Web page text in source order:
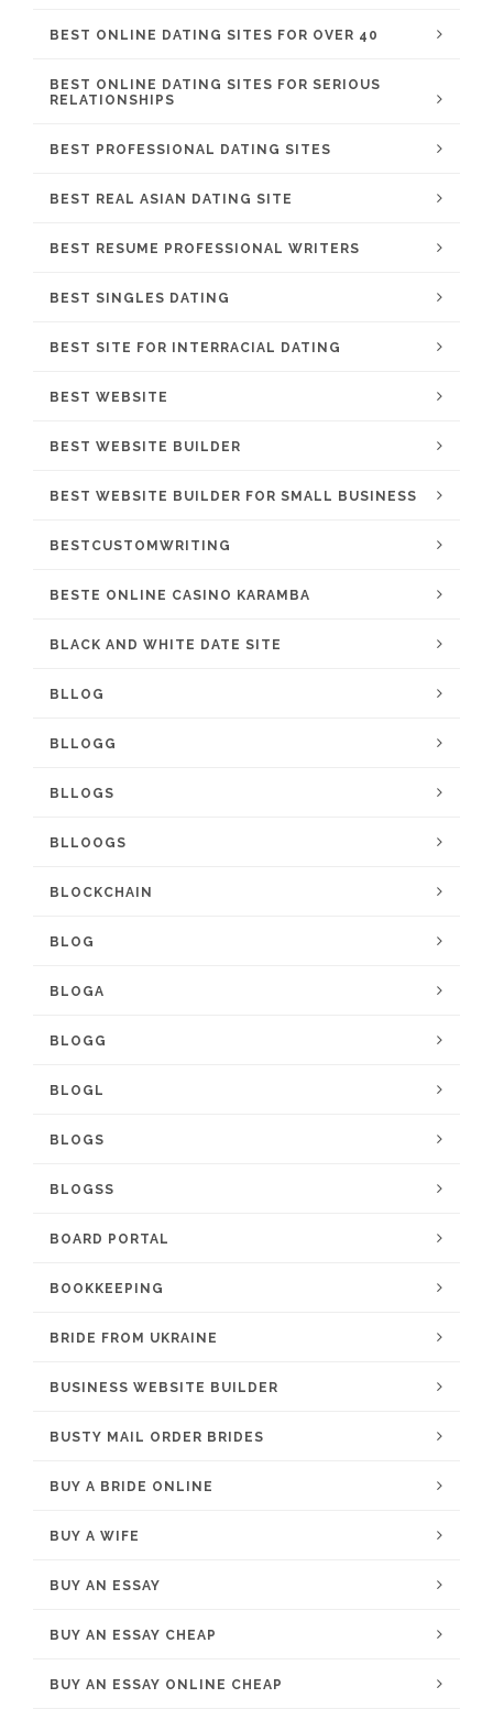
BEST ONLINE DATING SITES FOR OVER 40
BEST ONLINE DATING SITES FOR SERIOUS
RELATIONSHIPS
BEST PROFESSIONAL DATING SITES
BEST REAL ASIAN DATING SITE
BEST RESUME PROFESSIONAL WRITERS
BEST SINGLES DATING
BEST SITE FOR INTERRACIAL DATING
BEST WEBSITE
BEST WEBSITE BUILDER
BEST WEBSITE BUILDER FOR SMALL BUSINESS
BESTCUSTOMWRITING
BESTE ONLINE CASINO KARAMBA
BLACK AND WHITE DATE SITE
BLLOG
BLLOGG
BLLOGS
BLLOOGS
BLOCKCHAIN
BLOG
BLOGA
BLOGG
BLOGL
BLOGS
BLOGSS
BOARD PORTAL
BOOKKEEPING
BRIDE FROM UKRAINE
BUSINESS WEBSITE BUILDER
BUSTY MAIL ORDER BRIDES
BUY A BRIDE ONLINE
BUY A WIFE
BUY AN ESSAY
BUY AN ESSAY CHEAP
BUY AN ESSAY ONLINE CHEAP